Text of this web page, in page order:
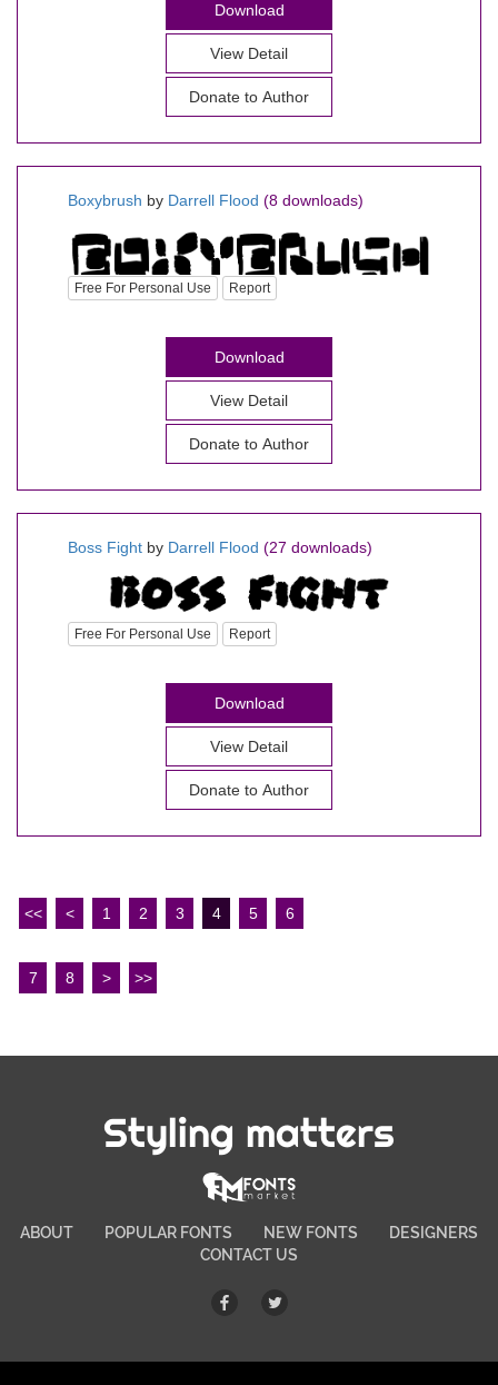
Download
View Detail
Donate to Author
Boxybrush by Darrell Flood (8 downloads)
Free For Personal Use Report
Download
View Detail
Donate to Author
Boss Fight by Darrell Flood (27 downloads)
Free For Personal Use Report
Download
View Detail
Donate to Author
<< < 1 2 3 4 5 6
7 8 > >>
Styling matters
ABOUT POPULAR FONTS NEW FONTS
DESIGNERS
CONTACT US